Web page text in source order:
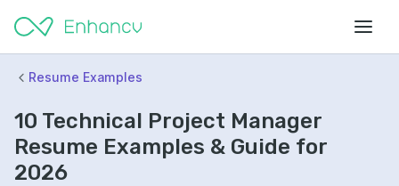
Resume Examples
10 Technical Project Manager
Resume Examples & Guide for
2026